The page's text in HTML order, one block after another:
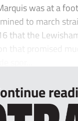
was at a
to march
that the
that promised